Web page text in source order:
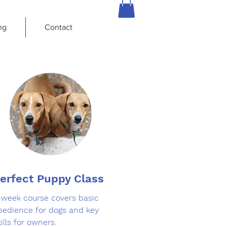
Contact
Puppy Class
course covers basic
for dogs and key
for owners.